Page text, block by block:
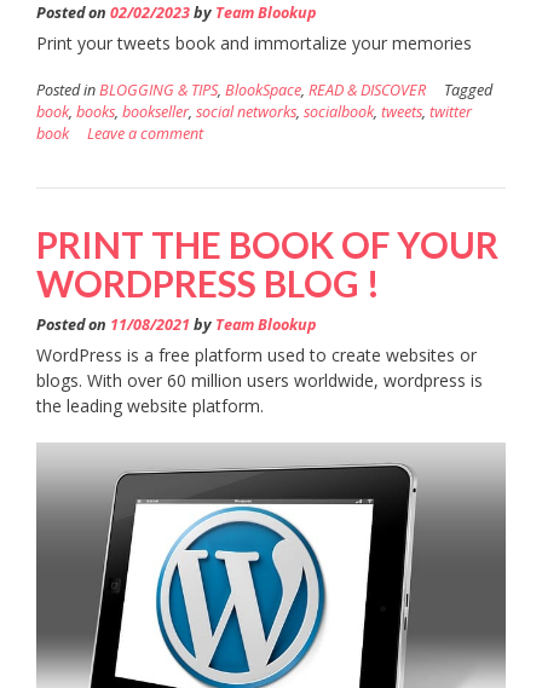
Posted on 02/02/2023by Team Blookup
Print your tweets book and immortalize your memories
Posted inBLOGGING & TIPS, BlookSpace, READ & DISCOVER
Tagged
book, books, bookseller, social networks, socialbook, tweets, twitter
book
Leave a comment
PRINT THE BOOK OF YOUR
WORDPRESS BLOG !
Posted on 11/08/2021 by Team Blookup
WordPress is a free platform used to create websites or
blogs. With over 60 million users worldwide, wordpress is
the leading website platform.